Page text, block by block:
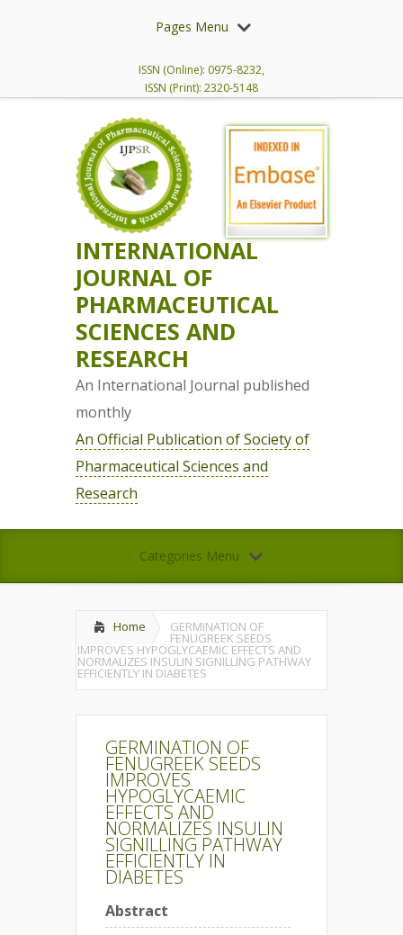
Pages Menu
ISSN (Online): 0975-8232,
ISSN (Print): 2320-5148
INTERNATIONAL
JOURNAL OF
PHARMACEUTICAL
SCIENCES AND
RESEARCH
An International Journal published
monthly
An Official Publication of Society of
Pharmaceutical Sciences and
Research
Categories Menu
Home GERMINATION OF
FENUGREEK SEEDS
IMPROVES HYPOGLYCAEMIC EFFECTS AND
NORMALIZES INSULIN SIGNILLING PATHWAY
EFFICIENTLY IN DIABETES
GERMINATION OF
FENUGREEK SEEDS
IMPROVES
HYPOGLYCAEMIC
EFFECTS AND
NORMALIZES INSULIN
SIGNILLING PATHWAY
EFFICIENTLY IN
DIABETES
Abstract